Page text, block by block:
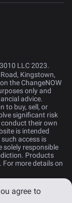
LLC 2023.
Kingstown,
the ChangeNOW
only and
advice.
to buy, sell, or
significant risk
their own
is intended
access is
solely responsible
Products
For more details on
agree to